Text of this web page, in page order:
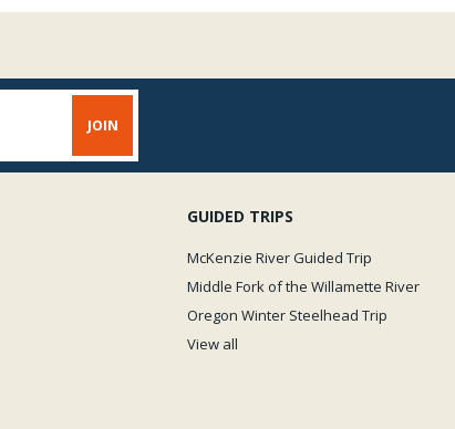
GUIDED TRIPS
McKenzie River Guided Trip
Middle Fork of the Willamette River
Oregon Winter Steelhead Trip
View all